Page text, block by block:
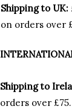
Shipping to UK:
on orders over
Shipping to
orders over £75.